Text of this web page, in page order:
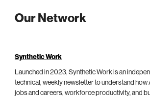
Our Network
Synthetic Work
Launched in 2023, Synthetic Work is an
technical, weekly newsletter to understand how
jobs and careers, workforce productivity, and